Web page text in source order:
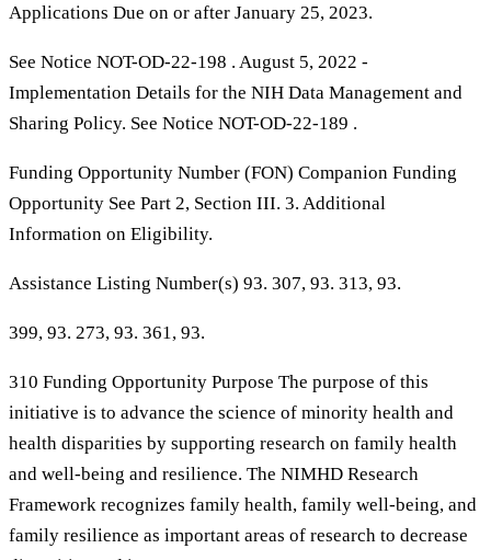
Applications Due on or after January 25, 2023.
See Notice NOT-OD-22-198 . August 5, 2022 -
Implementation Details for the NIH Data Management and
Sharing Policy. See Notice NOT-OD-22-189 .
Funding Opportunity Number (FON) Companion Funding
Opportunity See Part 2, Section III. 3. Additional
Information on Eligibility.
Assistance Listing Number(s) 93. 307, 93. 313, 93.
399, 93. 273, 93. 361, 93.
310 Funding Opportunity Purpose The purpose of this
initiative is to advance the science of minority health and
health disparities by supporting research on family health
and well-being and resilience. The NIMHD Research
Framework recognizes family health, family well-being, and
family resilience as important areas of research to decrease